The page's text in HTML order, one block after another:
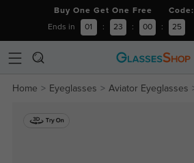
Buy One Get One Free Code:
Ends in 01 : 23 : 00 : 25
Home Eyeglasses Aviator Eyeglasses